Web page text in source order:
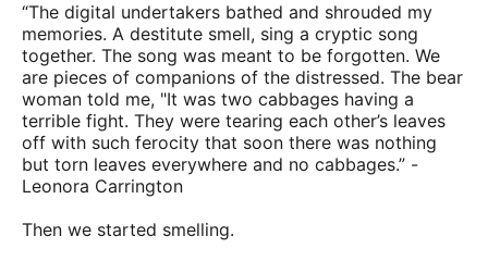
“The digital undertakers bathed and shrouded my
memories. A destitute smell, sing a cryptic song
together. The song was meant to be forgotten. We
are pieces of companions of the distressed. The bear
woman told me, "It was two cabbages having a
terrible fight. They were tearing each other’s leaves
off with such ferocity that soon there was nothing
but torn leaves everywhere and no cabbages.” -
Leonora Carrington
Then we started smelling.